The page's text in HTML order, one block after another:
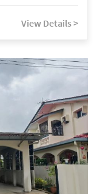
View Details >